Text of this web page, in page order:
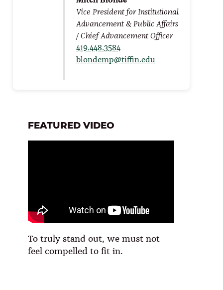
Vice President for Institutional
Advancement & Public Affairs
/ Chief Advancement Officer
419.448.3584
blondemp@tiffin.edu
FEATURED VIDEO
To truly stand out, we must not
feel compelled to fit in.